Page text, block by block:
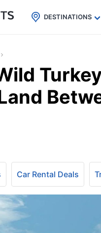
for 150+ Countries🇯🇵
DESTINATIONS
Car Rental Deals